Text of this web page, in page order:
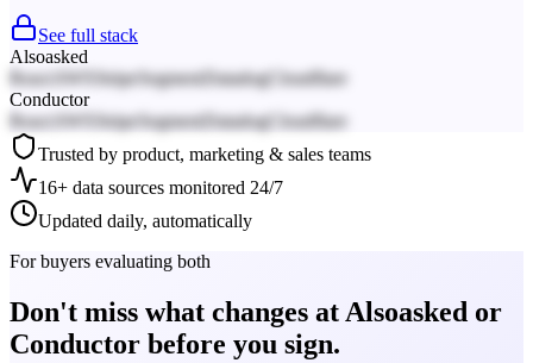
See full stack
Alsoasked
React AWS Stripe SegmentDatadogCloudflare
Conductor
React AWS Stripe SegmentDatadogCloudflare
Trusted by product, marketing & sales teams
16+ data sources monitored 24/7
Updated daily, automatically
For buyers evaluating both
Don't miss what changes at Alsoasked or
Conductor before you sign.